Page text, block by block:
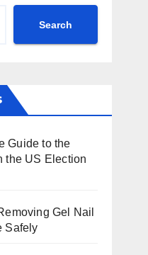
Search
Guide to the
the US Election
Gel Nail
Safely